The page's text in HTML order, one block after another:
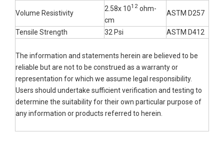
Volume Resistivity
2.58x 1012 ohm-
cm
ASTM D257
Tensile Strength 32 Psi ASTM D412
The information and statements herein are believed to be
reliable but are not to be construed as a warranty or
representation for which we assume legal responsibility.
Users should undertake sufficient verification and testing to
determine the suitability for their own particular purpose of
any information or products referred to herein.